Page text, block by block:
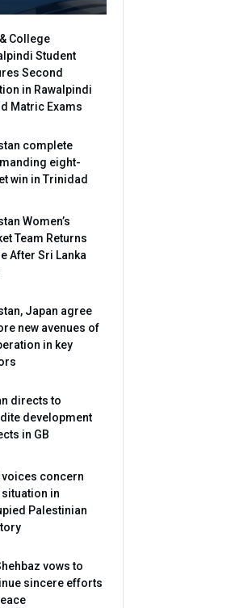
College
Student
Second
in Rawalpindi
Matric Exams
complete
eight-
win in Trinidad
Women’s
Team Returns
After Sri Lanka
Japan agree
new avenues of
in key
directs to
development
in GB
voices concern
in
Palestinian
vows to
sincere efforts